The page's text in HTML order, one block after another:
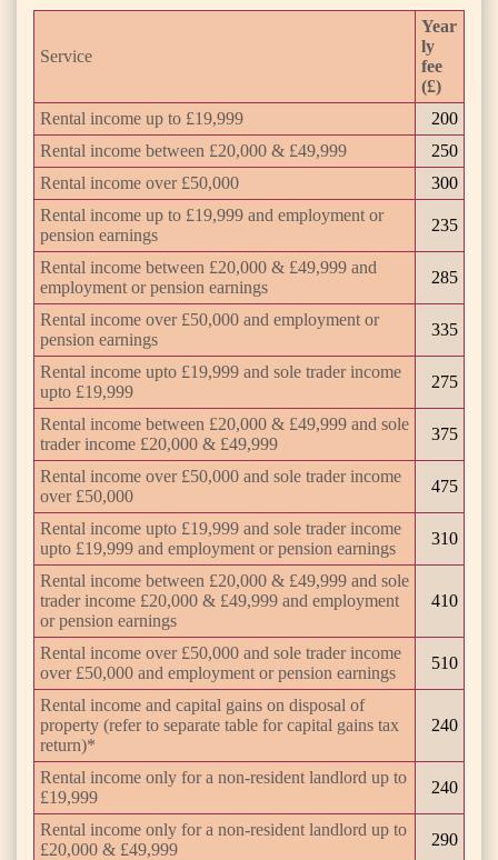
Service
Year
ly
fee
(£)
Rental income up to £19,999
200
Rental income between £20,000 & £49,999
250
Rental income over £50,000
300
Rental income up to £19,999 and employment or
pension earnings
235
Rental income between £20,000 & £49,999 and
employment or pension earnings
285
Rental income over £50,000 and employment or
pension earnings
335
Rental income upto £19,999 and sole trader income
upto £19,999
275
Rental income between £20,000 & £49,999 and sole
trader income £20,000 & £49,999
375
Rental income over £50,000 and sole trader income
over £50,000
475
Rental income upto £19,999 and sole trader income
upto £19,999 and employment or pension earnings
310
Rental income between £20,000 & £49,999 and sole
trader income £20,000 & £49,999 and employment
or pension earnings
410
Rental income over £50,000 and sole trader income
over £50,000 and employment or pension earnings
510
Rental income and capital gains on disposal of
property (refer to separate table for capital gains tax
return)*
240
Rental income only for a non-resident landlord up to
£19,999
240
Rental income only for a non-resident landlord up to
£20,000 & £49,999
290